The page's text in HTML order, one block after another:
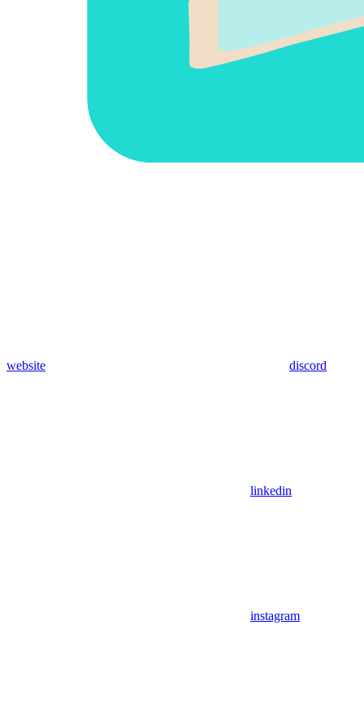
website discord
linkedin
instagram